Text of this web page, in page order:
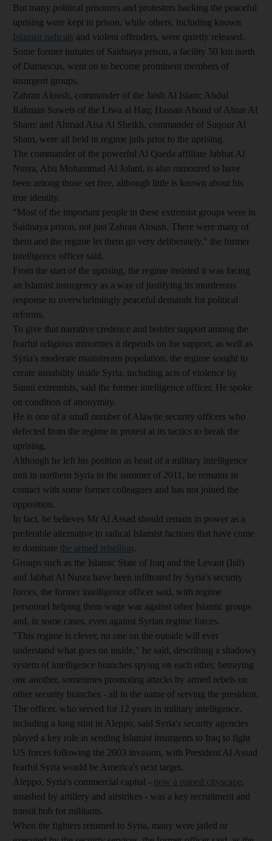
But many political prisoners and protesters backing the peaceful
uprising were kept in prison, while others, including known
Islamist radicals and violent offenders, were quietly released.
Some former inmates of Saidnaya prison, a facility 50 km north
of Damascus, went on to become prominent members of
insurgent groups.
Zahran Aloush, commander of the Jaish Al Islam; Abdul
Rahman Suweis of the Liwa al Haq; Hassan Aboud of Ahrar Al
Sham; and Ahmad Aisa Al Sheikh, commander of Suqour Al
Sham, were all held in regime jails prior to the uprising.
The commander of the powerful Al Qaeda affiliate Jabhat Al
Nusra, Abu Mohammad Al Jolani, is also rumoured to have
been among those set free, although little is known about his
true identity.
"Most of the important people in these extremist groups were in
Saidnaya prison, not just Zahran Aloush. There were many of
them and the regime let them go very deliberately," the former
intelligence officer said.
From the start of the uprising, the regime insisted it was facing
an Islamist insurgency as a way of justifying its murderous
response to overwhelmingly peaceful demands for political
reforms.
To give that narrative credence and bolster support among the
fearful religious minorities it depends on for support, as well as
Syria's moderate mainstream population, the regime sought to
create instability inside Syria, including acts of violence by
Sunni extremists, said the former intelligence officer. He spoke
on condition of anonymity.
He is one of a small number of Alawite security officers who
defected from the regime in protest at its tactics to break the
uprising.
Although he left his position as head of a military intelligence
unit in northern Syria in the summer of 2011, he remains in
contact with some former colleagues and has not joined the
opposition.
In fact, he believes Mr Al Assad should remain in power as a
preferable alternative to radical Islamist factions that have come
to dominate the armed rebellion.
Groups such as the Islamic State of Iraq and the Levant (Isil)
and Jabhat Al Nusra have been infiltrated by Syria's security
forces, the former intelligence officer said, with regime
personnel helping them wage war against other Islamic groups
and, in some cases, even against Syrian regime forces.
"This regime is clever, no one on the outside will ever
understand what goes on inside," he said, describing a shadowy
system of intelligence branches spying on each other, betraying
one another, sometimes promoting attacks by armed rebels on
other security branches - all in the name of serving the president.
The officer, who served for 12 years in military intelligence,
including a long stint in Aleppo, said Syria's security agencies
played a key role in sending Islamist insurgents to Iraq to fight
US forces following the 2003 invasion, with President Al Assad
fearful Syria would be America's next target.
Aleppo, Syria's commercial capital - now a ruined cityscape,
smashed by artillery and airstrikes - was a key recruitment and
transit hub for militants.
When the fighters returned to Syria, many were jailed or